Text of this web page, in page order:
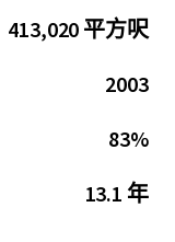
from I-285
location,
in
413,020 平方呎
2003
83%
13.1 年